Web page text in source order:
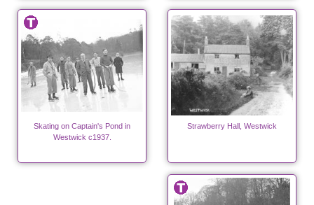
Skating on Captain's Pond in
Westwick c1937.
Strawberry Hall, Westwick